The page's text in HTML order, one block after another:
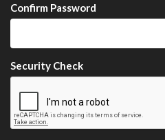
Confirm Password
Security Check